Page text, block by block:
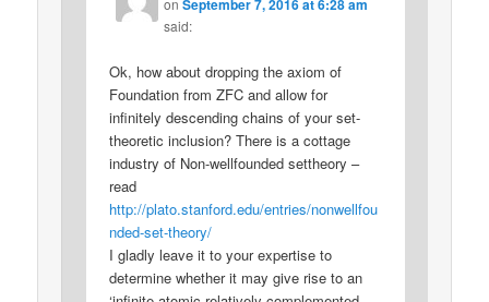
onSeptember 7, 2016 at 6:28 am
said:
Ok, how about dropping the axiom of
Foundation from ZFC and allow for
infinitely descending chains of your set-
theoretic inclusion? There is a cottage
industry of Non-wellfounded settheory –
read
http://plato.stanford.edu/entries/nonwellfou
nded-set-theory/
I gladly leave it to your expertise to
determine whether it may give rise to an